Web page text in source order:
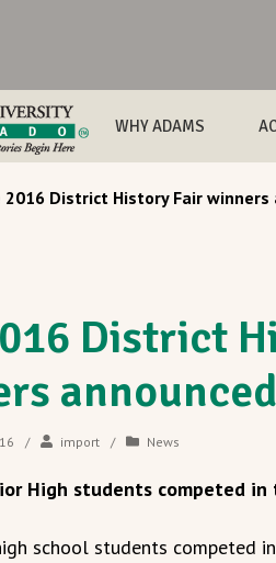
WHY ADAMS
2016 District History Fair winners
District
announced
/ import / News
High students competed
school students competed